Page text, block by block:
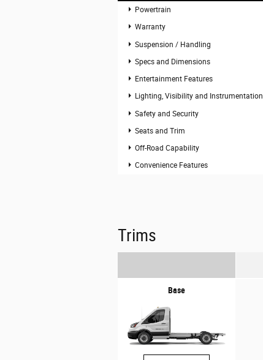
Powertrain
Warranty
Suspension / Handling
Specs and Dimensions
Entertainment Features
Lighting, Visibility and Instrumentation
Safety and Security
Seats and Trim
Off-Road Capability
Convenience Features
Trims
Base